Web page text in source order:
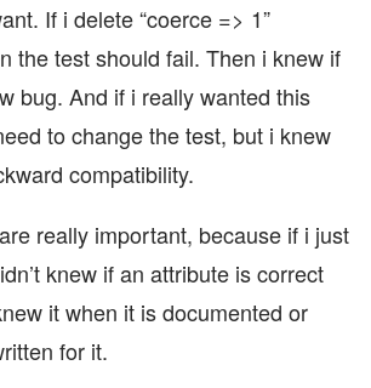
If i delete “coerce => 1”
the test should fail. Then i knew if
bug. And if i really wanted this
to change the test, but i knew
compatibility.
really important, because if i just
knew if an attribute is correct
it when it is documented or
for it.